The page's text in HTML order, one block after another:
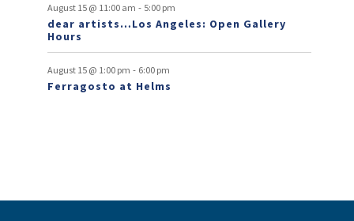
s
August 15 @ 11:00 am - 5:00 pm
dear artists…Los Angeles: Open Gallery
Hours
August 15 @ 1:00 pm - 6:00 pm
Ferragosto at Helms